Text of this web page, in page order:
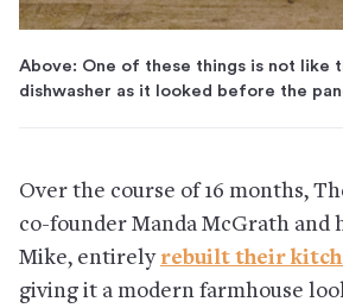
Above: One of these things is not like
dishwasher as it looked before the
Over the course of 16 months,
co-founder Manda McGrath and
Mike, entirely rebuilt their
giving it a modern farmhouse